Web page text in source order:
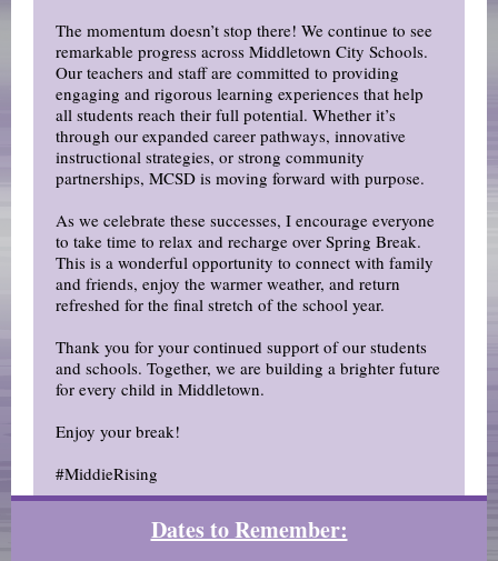
The momentum doesn’t stop there! We continue to see
remarkable progress across Middletown City Schools.
Our teachers and staff are committed to providing
engaging and rigorous learning experiences that help
all students reach their full potential. Whether it’s
through our expanded career pathways, innovative
instructional strategies, or strong community
partnerships, MCSD is moving forward with purpose.
As we celebrate these successes, I encourage everyone
to take time to relax and recharge over Spring Break.
This is a wonderful opportunity to connect with family
and friends, enjoy the warmer weather, and return
refreshed for the final stretch of the school year.
Thank you for your continued support of our students
and schools. Together, we are building a brighter future
for every child in Middletown.
Enjoy your break!
#MiddieRising
Dates to Remember: